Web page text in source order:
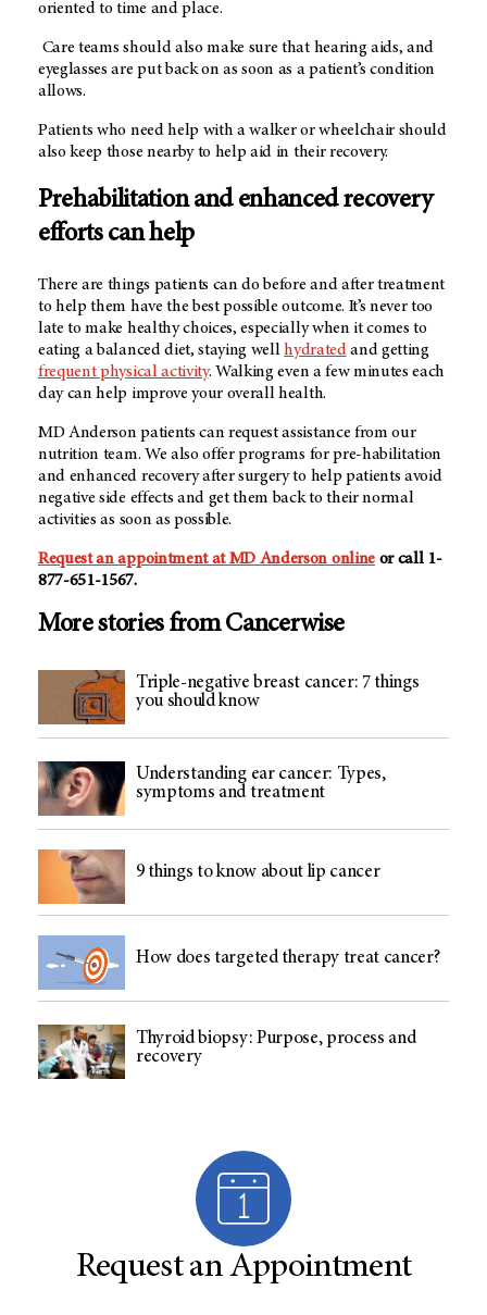
oriented to time and place.
Care teams should also make sure that hearing aids, and
eyeglasses are put back on as soon as a patient’s condition
allows.
Patients who need help with a walker or wheelchair should
also keep those nearby to help aid in their recovery.
Prehabilitation and enhanced recovery
efforts can help
There are things patients can do before and after treatment
to help them have the best possible outcome. It’s never too
late to make healthy choices, especially when it comes to
eating a balanced diet, staying wellhydratedand getting
frequent physical activity. Walking even a few minutes each
day can help improve your overall health.
MD Anderson patients can request assistance from our
nutrition team. We also offer programs for pre-habilitation
and enhanced recovery after surgery to help patients avoid
negative side effects and get them back to their normal
activities as soon as possible.
Request an appointment at MD Anderson onlineor call 1-
877-651-1567.
More stories from Cancerwise
Triple-negative breast cancer: 7 things
you should know
Understanding ear cancer: Types,
symptoms and treatment
9 things to know about lip cancer
How does targeted therapy treat cancer?
Thyroid biopsy: Purpose, process and
recovery
Request an Appointment